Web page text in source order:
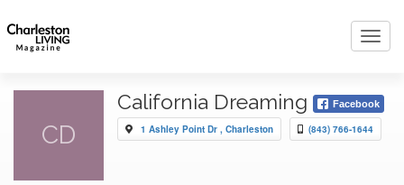
CD
California Dreaming Facebook
1 Ashley Point Dr , Charleston (843) 766-1644